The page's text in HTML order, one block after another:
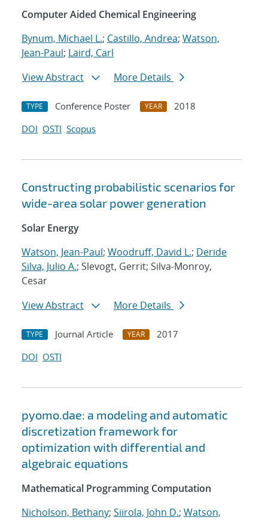
Computer Aided Chemical Engineering
Bynum, Michael L.; Castillo, Andrea; Watson,
Jean-Paul; Laird, Carl
View Abstract
More Details
TYPE Conference Poster YEAR
2018
DOI OSTI Scopus
Constructing probabilistic scenarios for
wide-area solar power generation
Solar Energy
Watson, Jean-Paul; Woodruff, David L.; Deride
Silva, Julio A.; Slevogt, Gerrit; Silva-Monroy,
Cesar
View Abstract
More Details
TYPE Journal Article YEAR
2017
DOI OSTI
pyomo.dae: a modeling and automatic
discretization framework for
optimization with differential and
algebraic equations
Mathematical Programming Computation
Nicholson, Bethany; Siirola, John D.; Watson,